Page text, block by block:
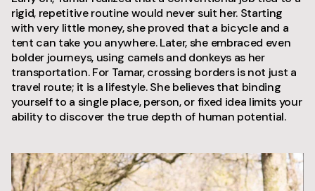
rigid, repetitive routine would never suit her. Starting
with very little money, she proved that a bicycle and a
tent can take you anywhere. Later, she embraced even
bolder journeys, using camels and donkeys as her
transportation. For Tamar, crossing borders is not just a
travel route; it is a lifestyle. She believes that binding
yourself to a single place, person, or fixed idea limits your
ability to discover the true depth of human potential.